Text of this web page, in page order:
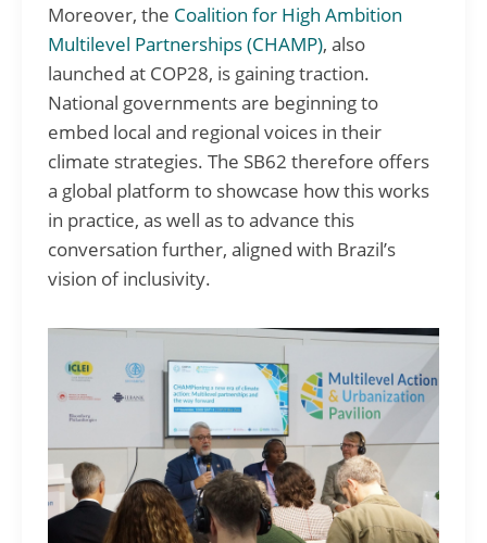
Moreover, the Coalition for High Ambition
Multilevel Partnerships (CHAMP), also
launched at COP28, is gaining traction.
National governments are beginning to
embed local and regional voices in their
climate strategies. The SB62 therefore offers
a global platform to showcase how this works
in practice, as well as to advance this
conversation further, aligned with Brazil’s
vision of inclusivity.